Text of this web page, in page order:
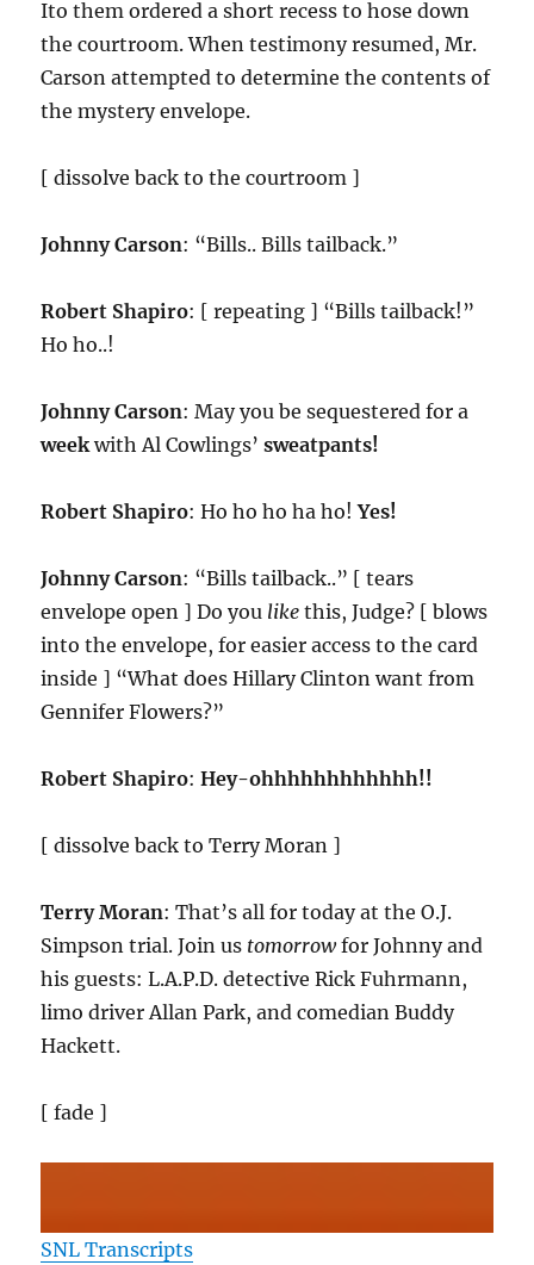
Ito them ordered a short recess to hose down
the courtroom. When testimony resumed, Mr.
Carson attempted to determine the contents of
the mystery envelope.
[ dissolve back to the courtroom ]
Johnny Carson: “Bills.. Bills tailback.”
Robert Shapiro: [ repeating ] “Bills tailback!”
Ho ho..!
Johnny Carson: May you be sequestered for a
weekwith Al Cowlings’sweatpants!
Robert Shapiro: Ho ho ho ha ho!Yes!
Johnny Carson: “Bills tailback..” [ tears
envelope open ] Do you like this, Judge? [ blows
into the envelope, for easier access to the card
inside ] “What does Hillary Clinton want from
Gennifer Flowers?”
Robert Shapiro:Hey-ohhhhhhhhhhhh!!
[ dissolve back to Terry Moran ]
Terry Moran: That’s all for today at the O.J.
Simpson trial. Join us tomorrowfor Johnny and
his guests: L.A.P.D. detective Rick Fuhrmann,
limo driver Allan Park, and comedian Buddy
Hackett.
[ fade ]
SNL Transcripts